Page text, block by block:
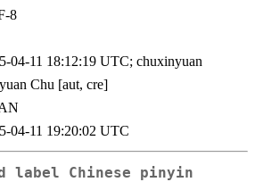
8
04-11 18:12:19 UTC; chuxinyuan
Chu [aut, cre]
04-11 19:20:02 UTC
label Chinese pinyin